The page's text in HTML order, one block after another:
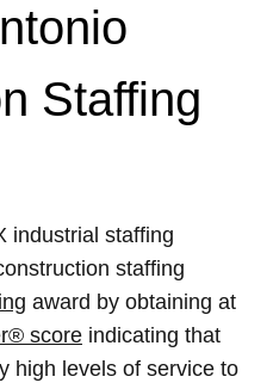
Staffing
industrial staffing
staffing
award by obtaining at
score indicating that
high levels of service to